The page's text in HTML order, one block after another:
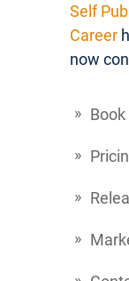
Self
Career
now